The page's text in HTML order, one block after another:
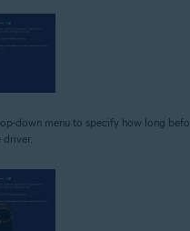
down menu to specify how long
driver.